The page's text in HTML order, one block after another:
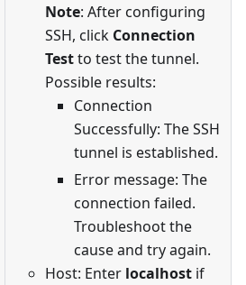
Note: After configuring
SSH, click Connection
Testto test the tunnel.
Possible results:
Connection
Successfully: The SSH
tunnel is established.
Error message: The
connection failed.
Troubleshoot the
cause and try again.
Host: Enter localhost if